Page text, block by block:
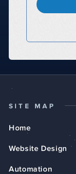
SITE MAP
Home
Website Design
Automation